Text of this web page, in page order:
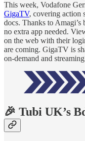
This week, Vodafone
GigaTV, covering action
docs. Thanks to
no extra app needed.
on the web with their
are coming. GigaTV is
on-demand and
🎉 Tubi UK’s